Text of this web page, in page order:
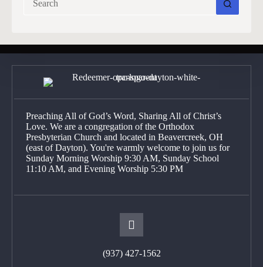
results
Preaching All of God’s Word, Sharing All of Christ’s
Love. We are a congregation of the Orthodox
Presbyterian Church and located in Beavercreek, OH
(east of Dayton). You're warmly welcome to join us for
Sunday Morning Worship 9:30 AM, Sunday School
11:10 AM, and Evening Worship 5:30 PM
(937) 427-1562